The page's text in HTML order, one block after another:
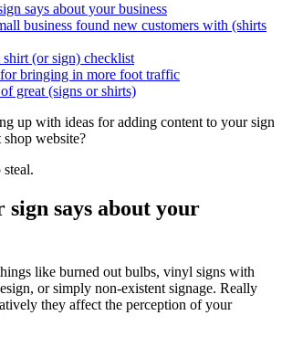
says about your business
business found new customers with (shirts
(or sign) checklist
bringing in more foot traffic
great (signs or shirts)
up with ideas for adding content to your sign
website?
steal.
sign says about your
like burned out bulbs, vinyl signs with
or simply non-existent signage. Really
they affect the perception of your